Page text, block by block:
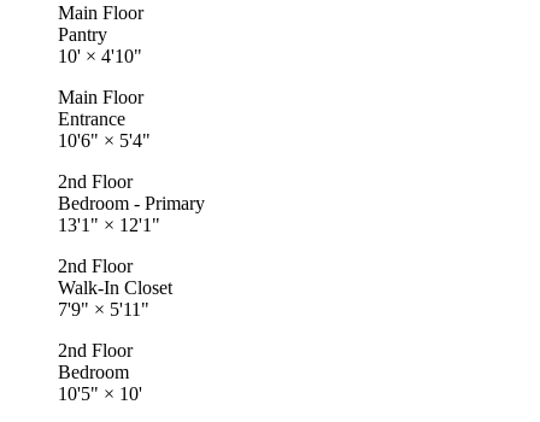
Main Floor
Pantry
10' × 4'10"
Main Floor
Entrance
10'6" × 5'4"
2nd Floor
Bedroom - Primary
13'1" × 12'1"
2nd Floor
Walk-In Closet
7'9" × 5'11"
2nd Floor
Bedroom
10'5" × 10'